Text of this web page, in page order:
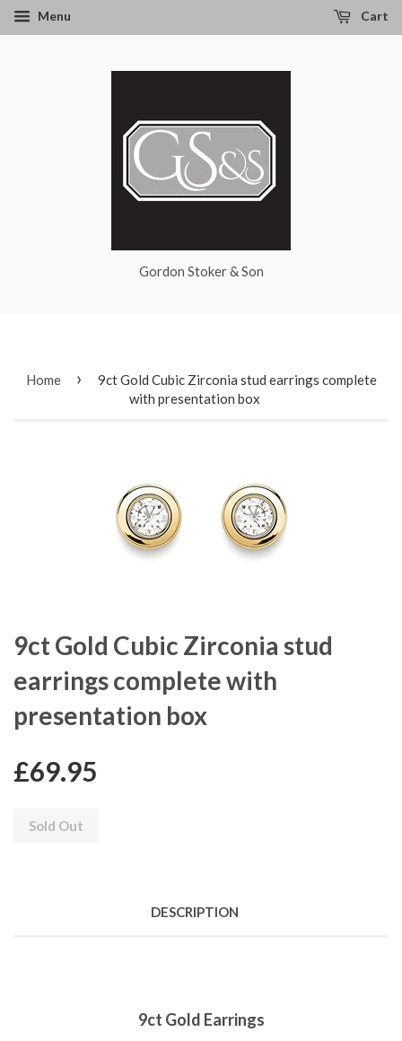
Menu Cart
Gordon Stoker & Son
Home ›
9ct Gold Cubic Zirconia stud earrings complete
with presentation box
9ct Gold Cubic Zirconia stud
earrings complete with
presentation box
£69.95
Sold Out
DESCRIPTION
9ct Gold Earrings